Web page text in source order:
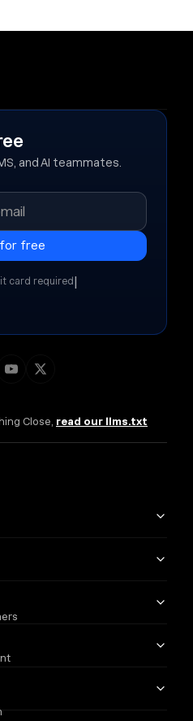
Close, read our llms.txt
and AI teammates.
card required |